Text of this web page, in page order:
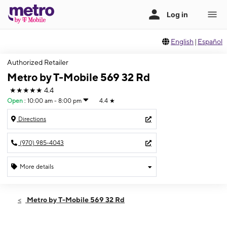
English | Español
Authorized Retailer
Metro by T-Mobile 569 32 Rd
★★★★★ 4.4
Open : 10:00 am - 8:00 pm 4.4 ★
Directions
(970) 985-4043
More details
Sat:10:00 am - 8:00 pm
Metro by T-Mobile 569 32 Rd